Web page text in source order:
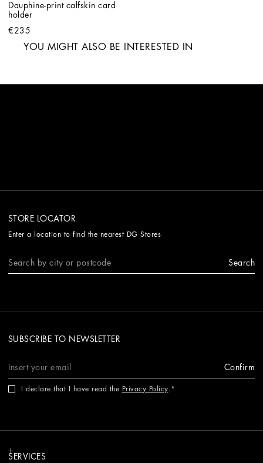
Dauphine-print calfskin card
holder
€235
YOU MIGHT ALSO BE INTERESTED IN
STORE LOCATOR
Enter a location to find the nearest DG Stores
Search
SUBSCRIBE TO NEWSLETTER
Confirm
I declare that I have read the Privacy Policy.
SERVICES